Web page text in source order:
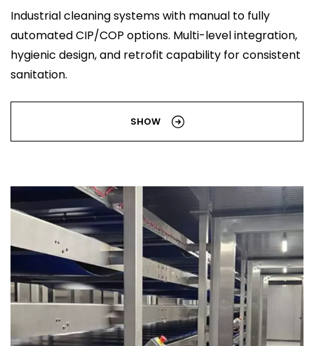
Industrial cleaning systems with manual to fully
automated CIP/COP options. Multi-level integration,
hygienic design, and retrofit capability for consistent
sanitation.
SHOW